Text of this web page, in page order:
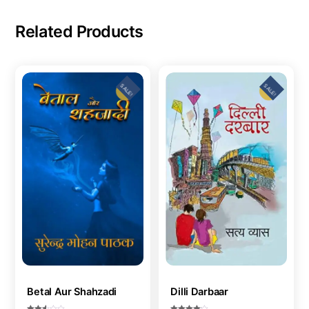
Related Products
SALE!
Betal Aur Shahzadi
SALE!
Dilli Darbaar